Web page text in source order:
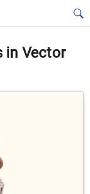
in Vector